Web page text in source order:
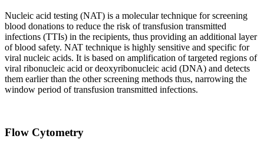
Nucleic acid testing (NAT) is a molecular technique for screening
blood donations to reduce the risk of transfusion transmitted
infections (TTIs) in the recipients, thus providing an additional layer
of blood safety. NAT technique is highly sensitive and specific for
viral nucleic acids. It is based on amplification of targeted regions of
viral ribonucleic acid or deoxyribonucleic acid (DNA) and detects
them earlier than the other screening methods thus, narrowing the
window period of transfusion transmitted infections.
Flow Cytometry